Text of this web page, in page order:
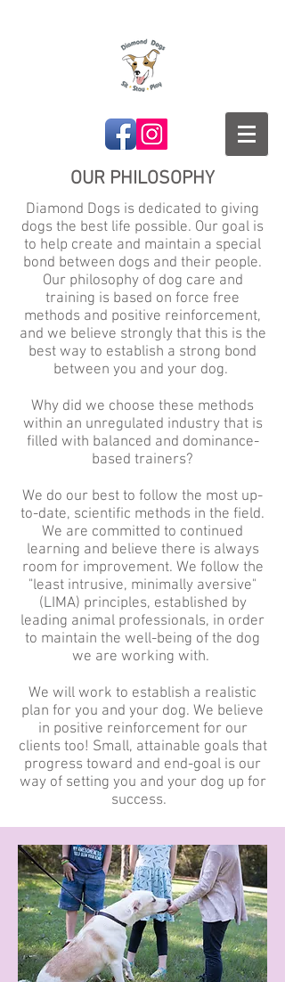
OUR PHILOSOPHY
Diamond Dogs is dedicated to giving
dogs the best life possible. Our goal is
to help create and maintain a special
bond between dogs and their people.
Our philosophy of dog care and
training is based on force free
methods and positive reinforcement,
and we believe strongly that this is the
best way to establish a strong bond
between you and your dog.
Why did we choose these methods
within an unregulated industry that is
filled with balanced and dominance-
based trainers?
We do our best to follow the most up-
to-date, scientific methods in the field.
We are committed to continued
learning and believe there is always
room for improvement. We follow the
"least intrusive, minimally aversive"
(LIMA) principles, established by
leading animal professionals, in order
to maintain the well-being of the dog
we are working with.
We will work to establish a realistic
plan for you and your dog. We believe
in positive reinforcement for our
clients too! Small, attainable goals that
progress toward and end-goal is our
way of setting you and your dog up for
success.